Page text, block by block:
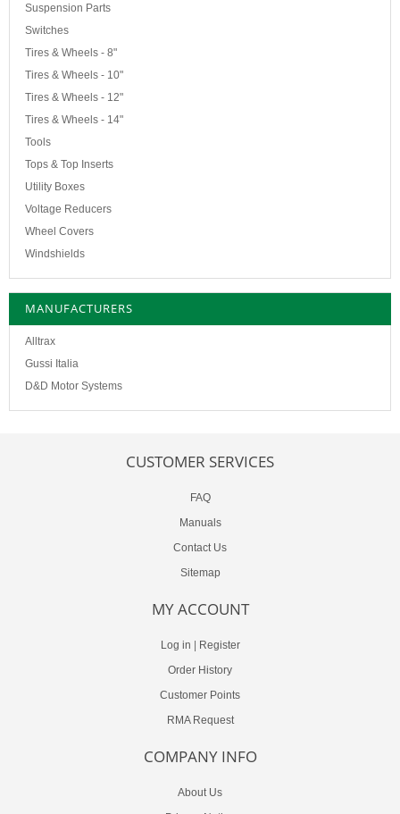
Suspension Parts
Switches
Tires & Wheels - 8"
Tires & Wheels - 10"
Tires & Wheels - 12"
Tires & Wheels - 14"
Tools
Tops & Top Inserts
Utility Boxes
Voltage Reducers
Wheel Covers
Windshields
MANUFACTURERS
Alltrax
Gussi Italia
D&D Motor Systems
CUSTOMER SERVICES
FAQ
Manuals
Contact Us
Sitemap
MY ACCOUNT
Log in
Register
Order History
Customer Points
RMA Request
COMPANY INFO
About Us